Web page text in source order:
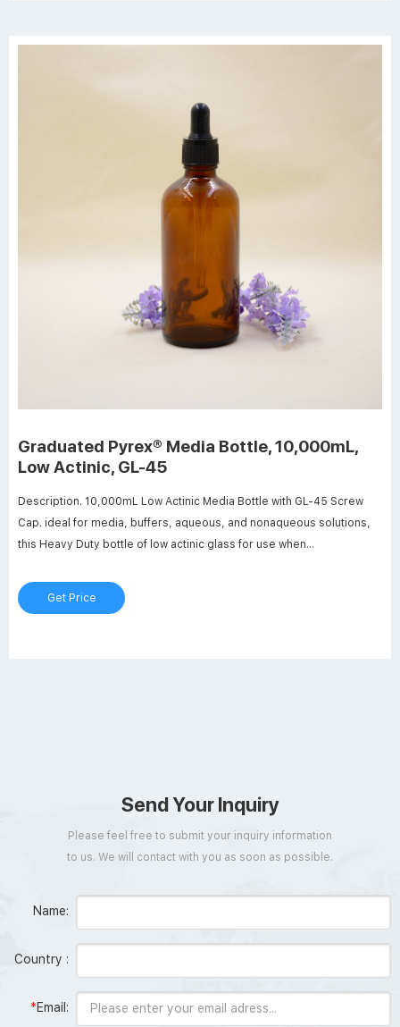
Graduated Pyrex® Media Bottle, 10,000mL,
Low Actinic, GL-45
Description. 10,000mL Low Actinic Media Bottle with GL-45 Screw
Cap. ideal for media, buffers, aqueous, and nonaqueous solutions,
this Heavy Duty bottle of low actinic glass for use when
liner-less autoclavable (140°C max.) polypropylene orange cap with
drip free pouring ring.
Get Price
Send Your Inquiry
Please feel free to submit your inquiry information
to us. We will contact with you as soon as possible.
Name:
Country :
*Email: